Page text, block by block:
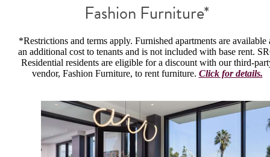
Fashion Furniture*
*Restrictions and terms apply. Furnished apartments are available
an additional cost to tenants and is not included with base rent.
Residential residents are eligible for a discount with our third-
vendor, Fashion Furniture, to rent furniture. Click for details.